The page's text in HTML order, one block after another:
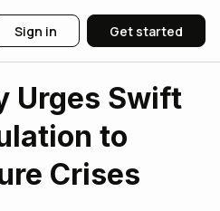
Sign in Get started
Urges Swift
to
Crises